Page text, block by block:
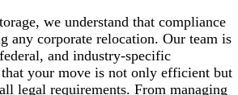
we understand that compliance
any corporate relocation. Our team is
and industry-specific
your move is not only efficient but
legal requirements. From managing